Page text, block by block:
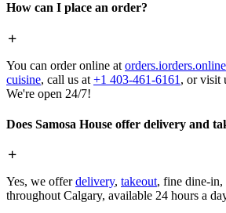
How can I place an order?
You can order online at
cuisine, call us at +1 403-461-6161 , or visit
We're open 24/7!
Does Samosa House offer delivery and
Yes, we offerdelivery, takeout, fine dine-in,
throughout Calgary, available 24 hours a